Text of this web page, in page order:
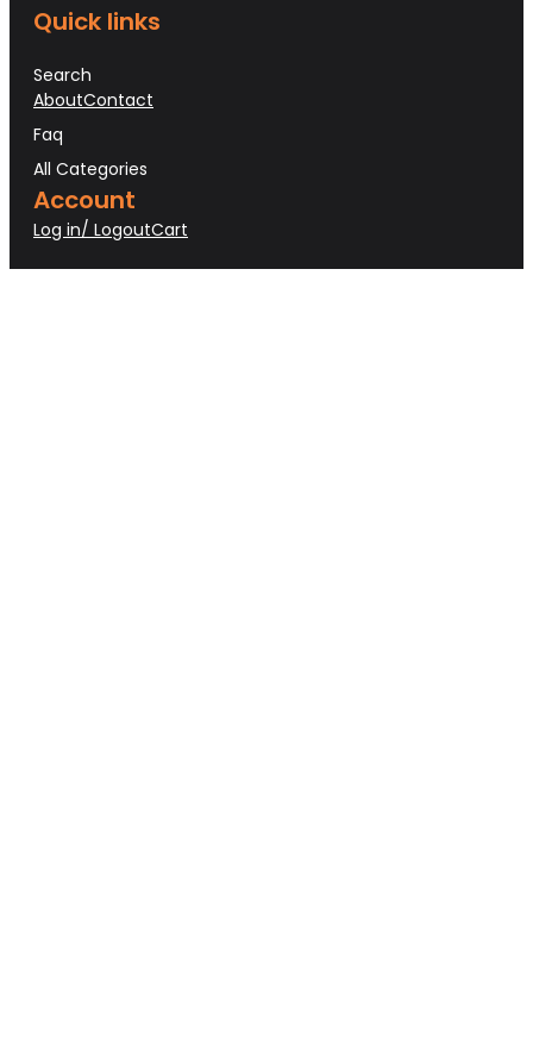
Quick links
Search
AboutContact
Faq
All Categories
Account
Log in/ LogoutCart